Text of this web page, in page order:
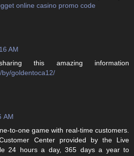
online casino promo code
AM
this amazing information
goldentoca12/
AM
to-one game with real-time customers.
Center provided by the Live
24 hours a day, 365 days a year to